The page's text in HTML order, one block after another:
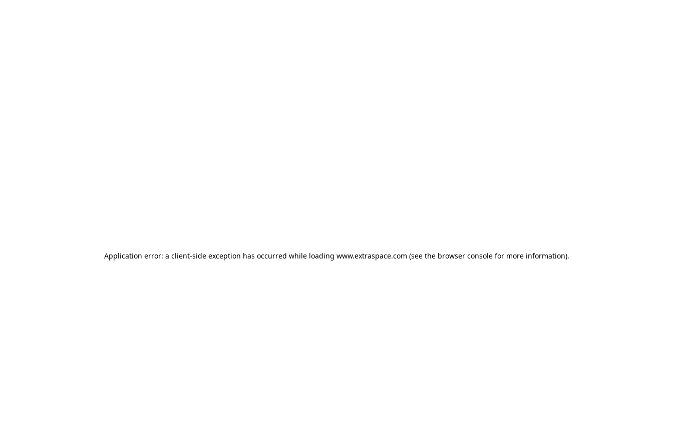
Application error: a client-side exception has occurred while loading www.extraspace.com (see the browser console for more information).